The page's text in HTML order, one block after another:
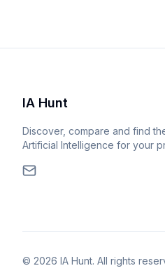
IA Hunt
Discover, compare and find
Artificial Intelligence for your
© 2026 IA Hunt. All rights